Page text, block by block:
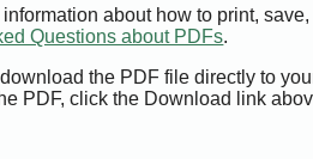
information about how to print,
Questions about PDFs.
the PDF file directly to
PDF, click the Download link